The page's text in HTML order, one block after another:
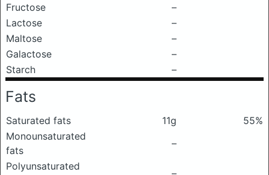
Fructose
–
Lactose
–
Maltose
–
Galactose
–
Starch
–
Fats
Saturated fats 11g
55%
Monounsaturated
fats
–
Polyunsaturated